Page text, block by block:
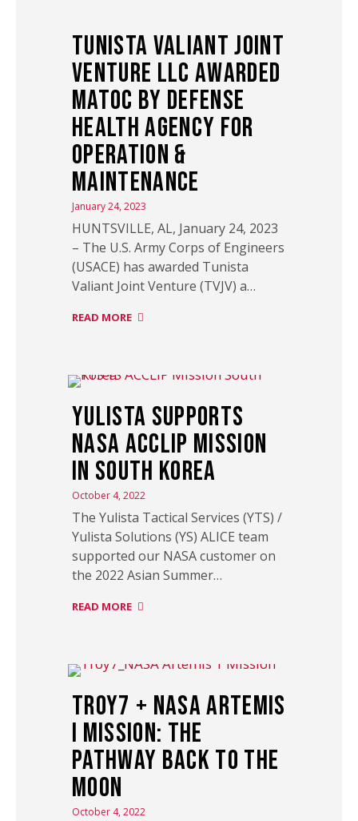
Tunista Valiant Joint
Venture LLC Awarded
MATOC by Defense
Health Agency for
Operation &
Maintenance
January 24, 2023
HUNTSVILLE, AL, January 24, 2023
– The U.S. Army Corps of Engineers
(USACE) has awarded Tunista
Valiant Joint Venture (TVJV) a…
READ MORE
Yulista Supports
NASA ACCLIP Mission
in South Korea
October 4, 2022
The Yulista Tactical Services (YTS) /
Yulista Solutions (YS) ALICE team
supported our NASA customer on
the 2022 Asian Summer…
READ MORE
Troy7 + NASA Artemis
I Mission: The
Pathway Back to the
Moon
October 4, 2022